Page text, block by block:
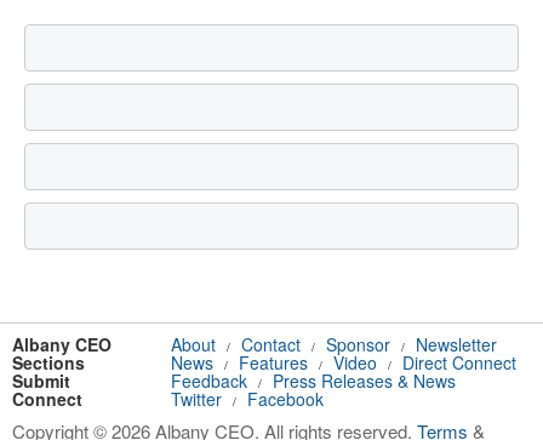
Albany CEO About / Contact / Sponsor / Newsletter
Sections News / Features / Video / Direct Connect
Submit Feedback / Press Releases & News
Connect Twitter / Facebook
Copyright © 2026 Albany CEO. All rights reserved. Terms &